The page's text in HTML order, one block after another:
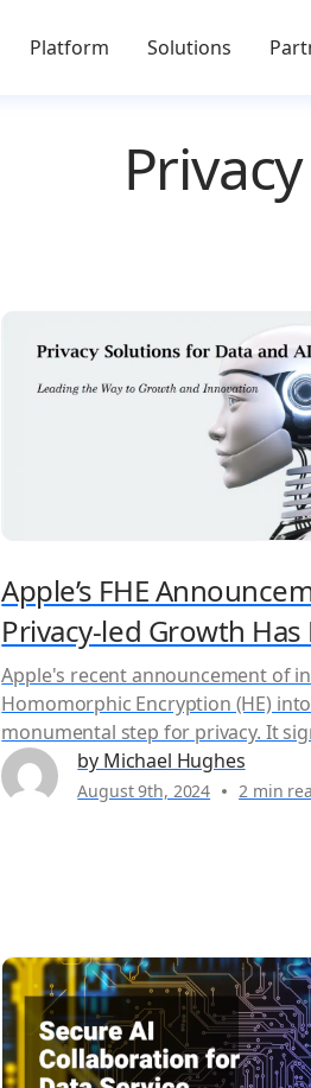
Platform Solutions
Privacy
Apple’s FHE
Privacy-led Growth Has
Apple's recent announcement of
Homomorphic Encryption (HE) into
monumental step for privacy. It
coming-of-age for privacy-
technologies, a field once
by Michael Hughes
August 9th, 2024 2 min